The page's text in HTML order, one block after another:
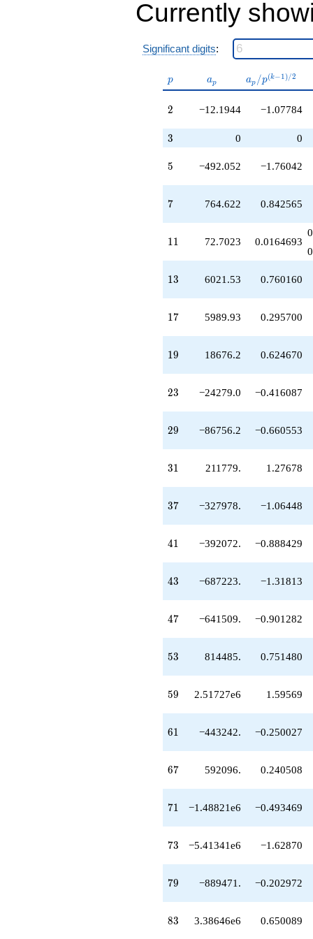
q^{34}
-376234.
-327978.
q^{38}
q^{40}
-687223.
q^{43}
+1505.22
q^{44}
+296069.
q^{46}
-641509.
q^{47}
-238896.
q^{49}
-1.99977e6
q^{50}
+124669.
q^{52}
+814485.
q^{53}
-35773.3
q^{55}
+1.00044e6
q^{56}
+1.05794e6
q^{58}
+2.51727e6
q^{59}
-443242.
q^{61}
-2.58252e6
q^{62}
+1.65708e6
q^{64}
-2.96291e6
q^{65}
+592096.
q^{67}
+124015.
q^{68}
+4.58795e6
q^{70}
-1.48821e6
q^{71}
-5.41341e6
q^{73}
+3.99951e6
q^{74}
+386669.
q^{76}
+55589.8
q^{77}
-889471.
q^{79}
+9.15485e6
q^{80}
+4.78109e6
q^{82}
+3.38646e6
q^{83}
-2.94736e6
q^{85}
+8.38028e6
q^{86}
+95124.7
q^{88}
-1.17388e6
Currently
Significant digits:
p
p a_p
ap
a_p /
p^{(k-
ap /p(k−1)/2
2
2 −12.1944 −1.07784
3
3 0 0
5
5 −492.052 −1.76042
7
7 764.622 0.842565
11
11 72.7023 0.0164693
13
13 6021.53 0.760160
17
17 5989.93 0.295700
19
19 18676.2 0.624670
23
23 −24279.0 −0.416087
29
29 −86756.2 −0.660553
31
31 211779. 1.27678
37
37 −327978. −1.06448
41
41 −392072. −0.888429
43
43 −687223. −1.31813
47
47 −641509. −0.901282
53
53 814485. 0.751480
59
59 2.51727e6 1.59569
61
61 −443242. −0.250027
67
67 592096. 0.240508
71
71 −1.48821e6 −0.493469
73
73 −5.41341e6 −1.62870
79
79 −889471. −0.202972
83
83 3.38646e6 0.650089